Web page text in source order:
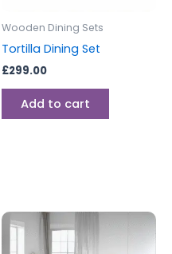
Wooden Dining Sets
Tortilla Dining Set
£299.00
Add to cart
This